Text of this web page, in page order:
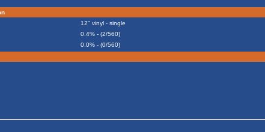
12" vinyl - single
0.4% - (2/560)
0.0% - (0/560)